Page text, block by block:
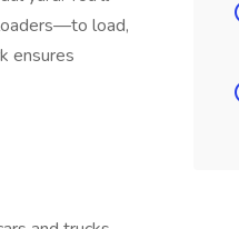
load,
ensures